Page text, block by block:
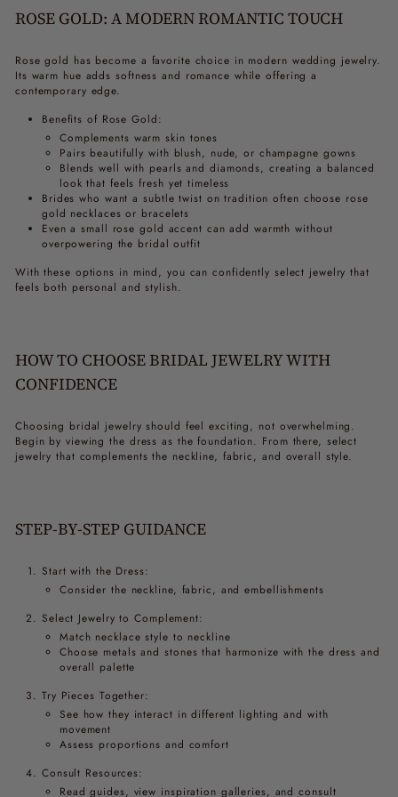
ROSE GOLD: A MODERN ROMANTIC TOUCH
Rose gold has become a favorite choice in modern wedding jewelry.
Its warm hue adds softness and romance while offering a
contemporary edge.
Benefits of Rose Gold:
Complements warm skin tones
Pairs beautifully with blush, nude, or champagne gowns
Blends well with pearls and diamonds, creating a balanced
look that feels fresh yet timeless
Brides who want a subtle twist on tradition often choose rose
gold necklaces or bracelets
Even a small rose gold accent can add warmth without
overpowering the bridal outfit
With these options in mind, you can confidently select jewelry that
feels both personal and stylish.
HOW TO CHOOSE BRIDAL JEWELRY WITH
CONFIDENCE
Choosing bridal jewelry should feel exciting, not overwhelming.
Begin by viewing the dress as the foundation. From there, select
jewelry that complements the neckline, fabric, and overall style.
STEP-BY-STEP GUIDANCE
Start with the Dress:
Consider the neckline, fabric, and embellishments
Select Jewelry to Complement:
Match necklace style to neckline
Choose metals and stones that harmonize with the dress and
overall palette
Try Pieces Together:
See how they interact in different lighting and with
movement
Assess proportions and comfort
Consult Resources:
Read guides, view inspiration galleries, and consult